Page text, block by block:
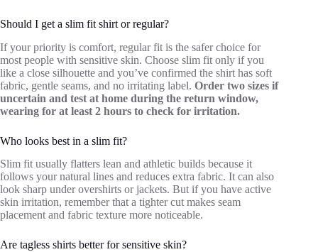
Should I get a slim fit shirt or regular?
If your priority is comfort, regular fit is the safer choice for
most people with sensitive skin. Choose slim fit only if you
like a close silhouette and you’ve confirmed the shirt has soft
fabric, gentle seams, and no irritating label. Order two sizes if
uncertain and test at home during the return window,
wearing for at least 2 hours to check for irritation.
Who looks best in a slim fit?
Slim fit usually flatters lean and athletic builds because it
follows your natural lines and reduces extra fabric. It can also
look sharp under overshirts or jackets. But if you have active
skin irritation, remember that a tighter cut makes seam
placement and fabric texture more noticeable.
Are tagless shirts better for sensitive skin?